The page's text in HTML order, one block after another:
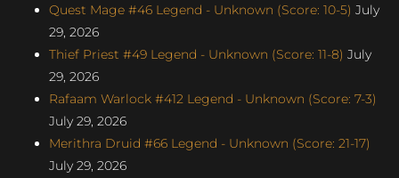
Quest Mage #46 Legend - Unknown (Score: 10-5) July
29, 2026
Thief Priest #49 Legend - Unknown (Score: 11-8) July
29, 2026
Rafaam Warlock #412 Legend - Unknown (Score: 7-3)
July 29, 2026
Merithra Druid #66 Legend - Unknown (Score: 21-17)
July 29, 2026